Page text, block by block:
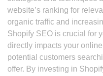
website’s ranking for
organic traffic and
Shopify SEO is crucial for
directly impacts your
potential customers
offer. By investing in